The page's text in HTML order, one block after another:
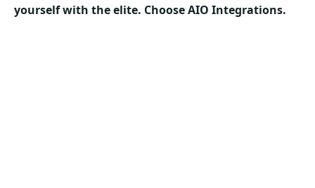
yourself with the elite. Choose AIO Integrations.